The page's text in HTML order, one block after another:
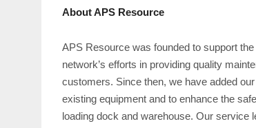
About APS Resource
APS Resource was founded to support
network’s efforts in providing quality
customers. Since then, we have added
existing equipment and to enhance the
loading dock and warehouse. Our service